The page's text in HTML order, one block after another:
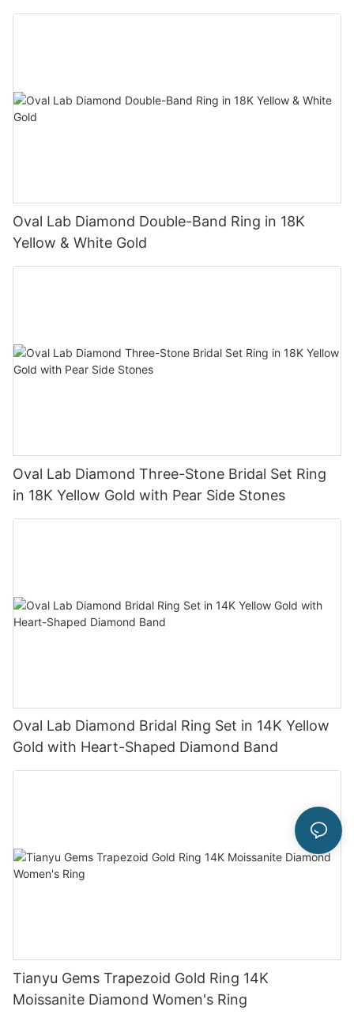
Oval Lab Diamond Double-Band Ring in 18K
Yellow & White Gold
Oval Lab Diamond Three-Stone Bridal Set Ring
in 18K Yellow Gold with Pear Side Stones
Oval Lab Diamond Bridal Ring Set in 14K Yellow
Gold with Heart-Shaped Diamond Band
Tianyu Gems Trapezoid Gold Ring 14K
Moissanite Diamond Women's Ring